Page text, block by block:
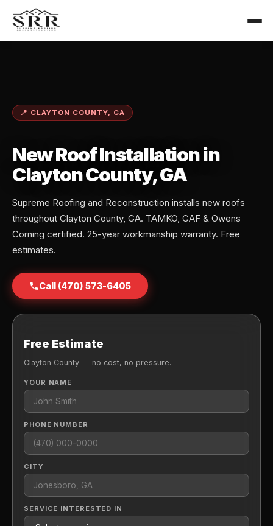
📍 CLAYTON COUNTY, GA
New Roof Installation in
Clayton County, GA
Supreme Roofing and Reconstruction installs new roofs
throughout Clayton County, GA. TAMKO, GAF & Owens
Corning certified. 25-year workmanship warranty. Free
estimates.
Call (470) 573-6405
Free Estimate
Clayton County — no cost, no pressure.
YOUR NAME
PHONE NUMBER
CITY
SERVICE INTERESTED IN